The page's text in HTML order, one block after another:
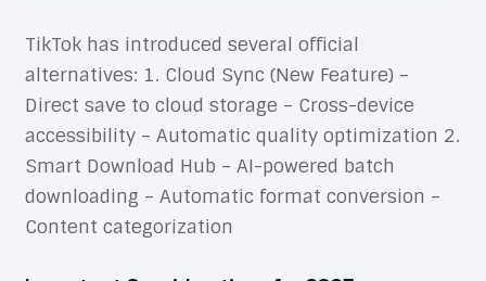
TikTok has introduced several official
alternatives: 1. Cloud Sync (New Feature) –
Direct save to cloud storage – Cross-device
accessibility – Automatic quality optimization 2.
Smart Download Hub – AI-powered batch
downloading – Automatic format conversion –
Content categorization